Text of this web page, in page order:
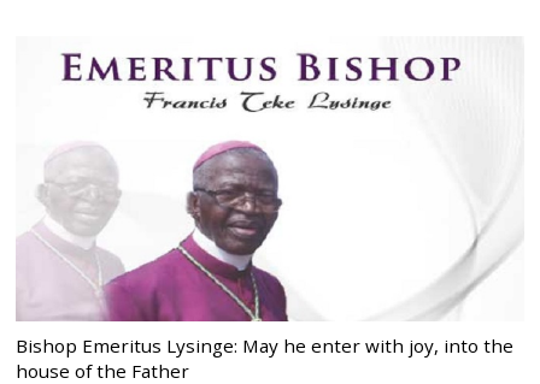
Bishop Emeritus Lysinge: May he enter with joy, into the
house of the Father